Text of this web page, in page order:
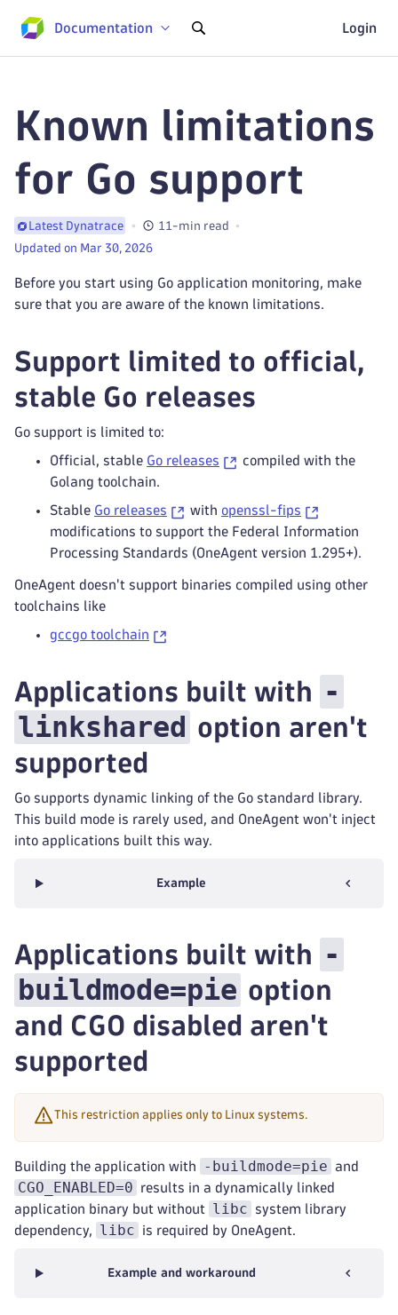
Documentation Login
Known limitations
for Go support
Latest Dynatrace
11-min read
Updated on Mar 30, 2026
Before you start using Go application monitoring, make
sure that you are aware of the known limitations.
Support limited to official,
stable Go releases
Go support is limited to:
Official, stable Go releases
compiled with the
Golang toolchain.
Stable Go releases with openssl-fips
modifications to support the Federal Information
Processing Standards (OneAgent version 1.295+).
OneAgent doesn't support binaries compiled using other
toolchains like
gccgo toolchain
Applications built with -
linkshared option aren't
supported
Go supports dynamic linking of the Go standard library.
This build mode is rarely used, and OneAgent won't inject
into applications built this way.
Example
Applications built with -
buildmode=pie option
and CGO disabled aren't
supported
This restriction applies only to Linux systems.
Building the application with -buildmode=pie and
CGO_ENABLED=0
results in a dynamically linked
application binary but without
libc
system library
dependency,
libc is required by OneAgent.
Example and workaround